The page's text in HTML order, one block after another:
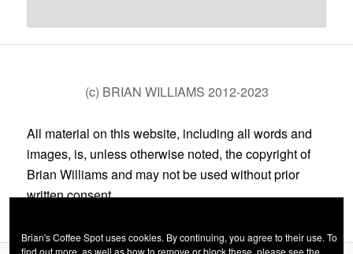
(c) BRIAN WILLIAMS 2012-2023
All material on this website, including all words and
images, is, unless otherwise noted, the copyright of
Brian Williams and may not be used without prior
written consent.
Brian's Coffee Spot uses cookies. By continuing, you agree to their use. To
find out more, as well as how to remove or block these, please see the